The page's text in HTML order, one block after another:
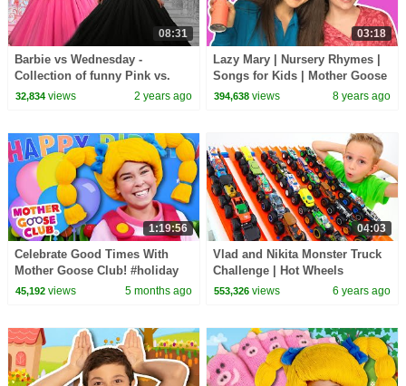
08:31
Barbie vs Wednesday -
Collection of funny Pink vs.
Black Challenges for kids
32,834views 2 years ago
03:18
Lazy Mary | Nursery Rhymes |
Songs for Kids | Mother Goose
Club | Best Songs for Kids
394,638 views 8 years ago
1:19:56
Celebrate Good Times With
Mother Goose Club! #holiday
#holidays #celebration #party
45,192views 5 months ago
04:03
Vlad and Nikita Monster Truck
Challenge | Hot Wheels
553,326 views 6 years ago